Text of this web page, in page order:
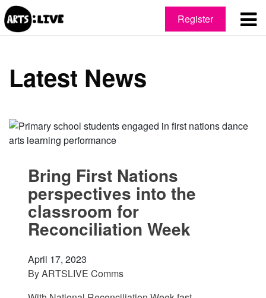
Register
Latest News
Bring First Nations
perspectives into the
classroom for
Reconciliation Week
April 17, 2023
ByARTSLIVE Comms